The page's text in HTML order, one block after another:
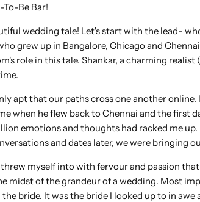
Be Bar!
wedding tale! Let's start with the lead-
grew up in Bangalore, Chicago and
role in this tale. Shankar, a charming
apt that our paths cross one another
when he flew back to Chennai and the first
emotions and thoughts had racked me
and dates later, we were bringing
myself into with fervour and passion
midst of the grandeur of a wedding. Most
bride. It was the bride I looked up to in awe